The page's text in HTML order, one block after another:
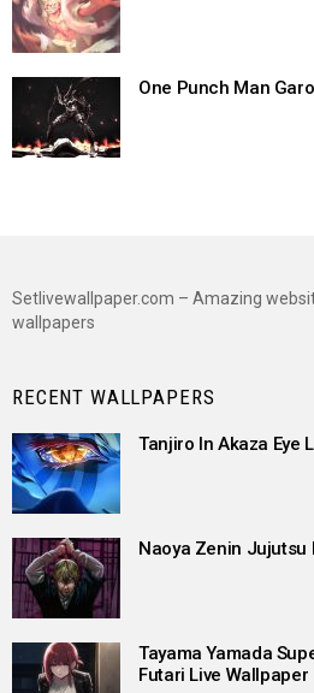
One Punch Man
Setlivewallpaper.com – Amazing
wallpapers
RECENT WALLPAPERS
Tanjiro In Akaza Eye
Naoya Zenin Jujutsu
Tayama Yamada
Futari Live Wallpaper